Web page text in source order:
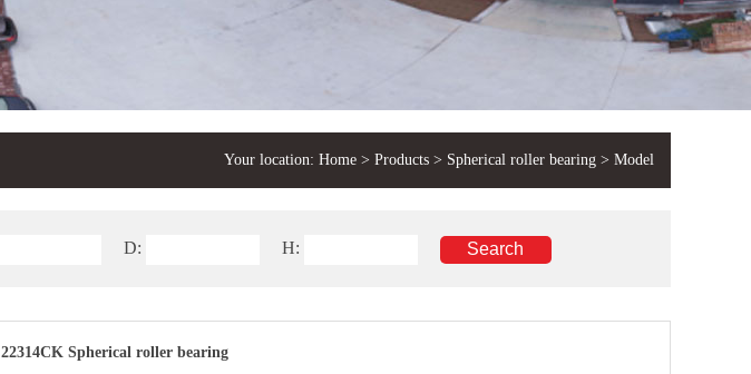
Your location: Home > Products > Spherical roller bearing > Model
D: H:
22314CK Spherical roller bearing